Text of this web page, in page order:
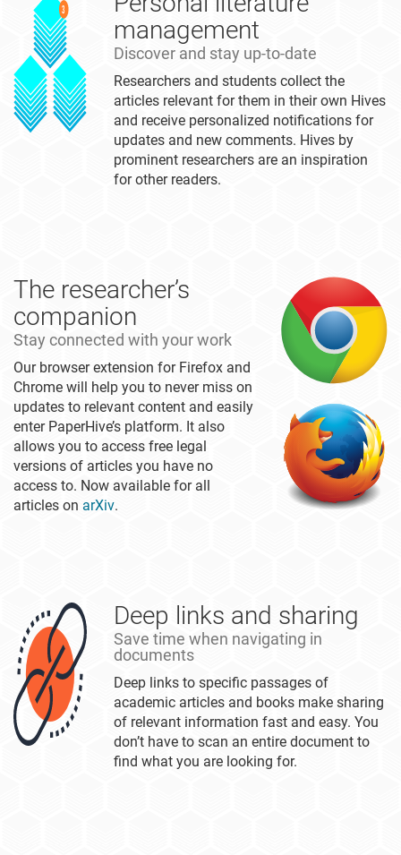
management
Discover and stay up-to-date
Researchers and students collect the
articles relevant for them in their own Hives
and receive personalized notifications for
updates and new comments. Hives by
prominent researchers are an inspiration
for other readers.
The researcher’s
companion
Stay connected with your work
Our browser extension for Firefox and
Chrome will help you to never miss on
updates to relevant content and easily
enter PaperHive’s platform. It also
allows you to access free legal
versions of articles you have no
access to. Now available for all
articles on arXiv.
Deep links and sharing
Save time when navigating in
documents
Deep links to specific passages of
academic articles and books make sharing
of relevant information fast and easy. You
don’t have to scan an entire document to
find what you are looking for.